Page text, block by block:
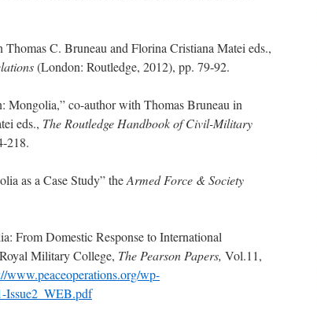
C. Bruneau and Florina Cristiana Matei eds.,
(London: Routledge, 2012), pp. 79-92.
Mongolia,” co-author with Thomas Bruneau in
eds., The Routledge Handbook of Civil-Military
218.
as a Case Study” theArmed Force & Society
From Domestic Response to International
Military College, The Pearson Papers, Vol.11,
www.peaceoperations.org/wp-
Issue2_WEB.pdf